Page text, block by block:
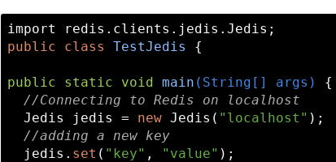
public
class TestJedis {
public static void main (String[] args)
{
//Connecting to Redis on localhost
  Jedis jedis =
new Jedis( "localhost" );
//adding a new key
  jedis.
set ( "key" , "value" );